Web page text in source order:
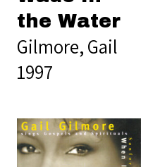
the Water
Gilmore, Gail
1997